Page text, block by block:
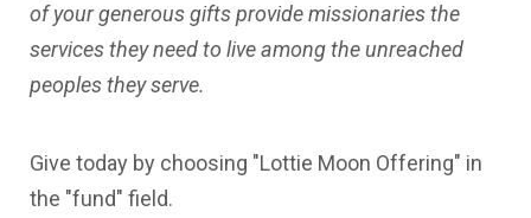
of your generous gifts provide missionaries the
services they need to live among the unreached
peoples they serve.
Give today by choosing "Lottie Moon Offering" in
the "fund" field.